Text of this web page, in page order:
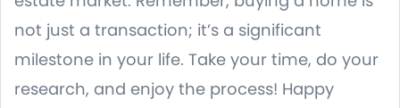
not just a transaction; it’s a significant
milestone in your life. Take your time, do your
research, and enjoy the process! Happy